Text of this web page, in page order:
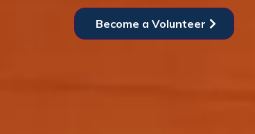
Become a Volunteer